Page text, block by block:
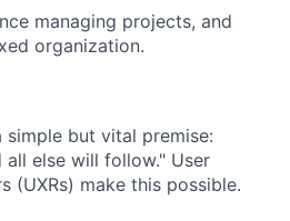
managing projects, and
organization.
but vital premise:
all else will follow." User
(UXRs) make this possible.